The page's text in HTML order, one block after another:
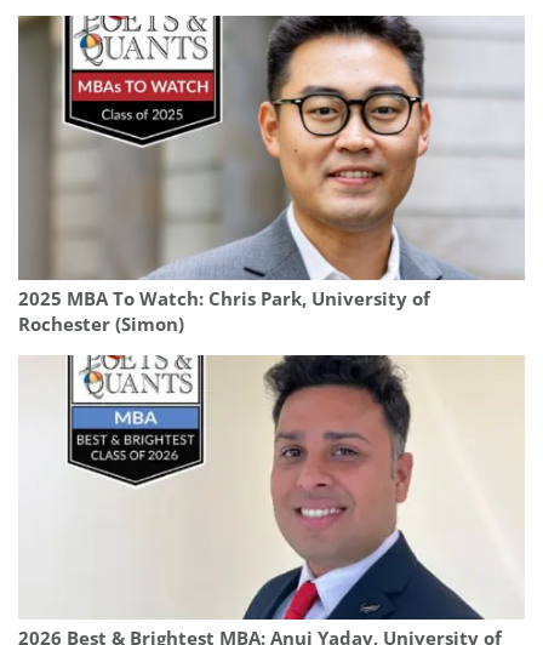
2025 MBA To Watch: Chris Park, University of
Rochester (Simon)
2026 Best & Brightest MBA: Anuj Yadav, University of